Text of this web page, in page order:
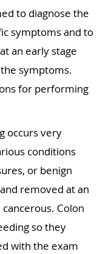
to diagnose the
symptoms and to
an early stage
symptoms.
for performing
occurs very
conditions
or benign
removed at an
Colon
so they
with the exam